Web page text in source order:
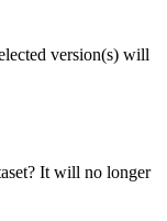
version(s) will
It will no longer